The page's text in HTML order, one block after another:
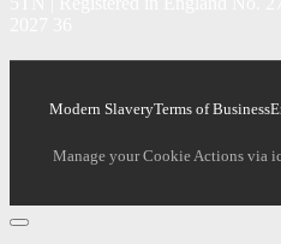
Modern SlaveryTerms of Business
Manage your Cookie Actions via